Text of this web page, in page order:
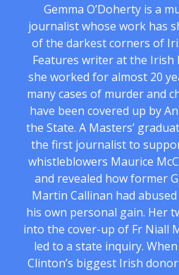
Gemma O’Doherty is a
journalist whose work has
of the darkest corners of
Features writer at the Irish
she worked for almost 20
many cases of murder and
have been covered up by
the State. A Masters’
the first journalist to
whistleblowers Maurice
and revealed how former
Martin Callinan had
his own personal gain. Her
into the cover-up of Fr Niall
led to a state inquiry.
Clinton’s biggest Irish